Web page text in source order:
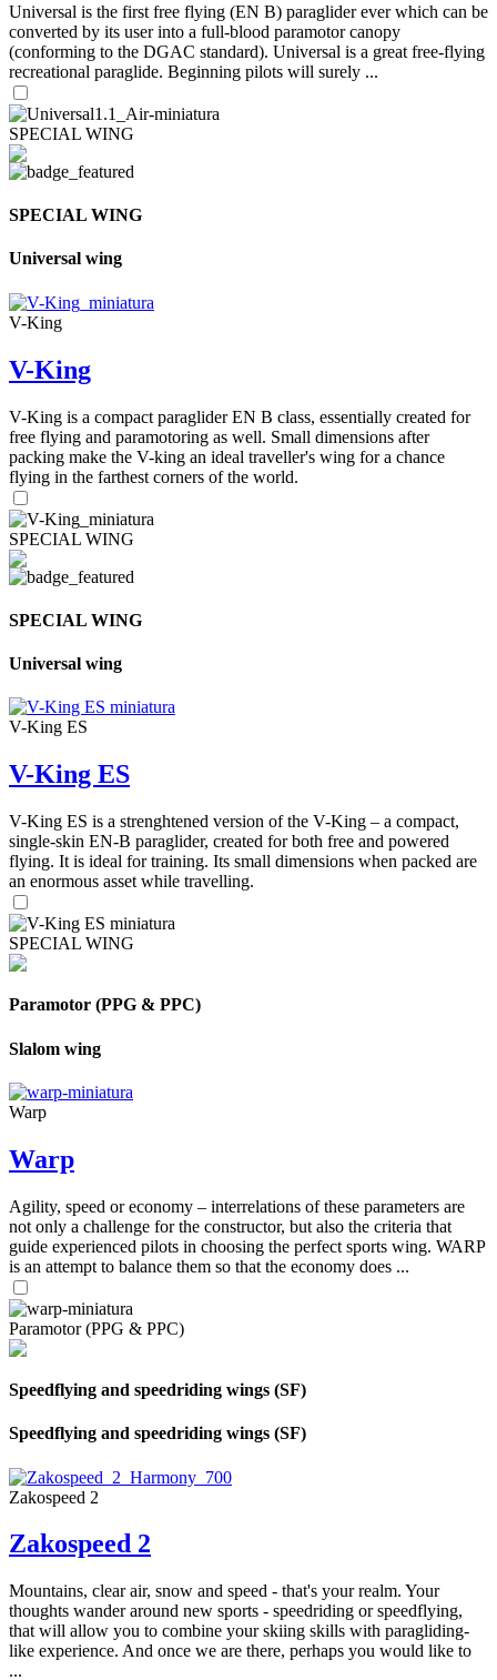
Universal is the first free flying (EN B) paraglider ever which can be
converted by its user into a full-blood paramotor canopy
(conforming to the DGAC standard). Universal is a great free-flying
recreational paraglide. Beginning pilots will surely ...
SPECIAL WING
SPECIAL WING
Universal wing
V-King
V-King
V-King is a compact paraglider EN B class, essentially created for
free flying and paramotoring as well. Small dimensions after
packing make the V-king an ideal traveller's wing for a chance
flying in the farthest corners of the world.
SPECIAL WING
SPECIAL WING
Universal wing
V-King ES
V-King ES
V-King ES is a strenghtened version of the V-King – a compact,
single-skin EN-B paraglider, created for both free and powered
flying. It is ideal for training. Its small dimensions when packed are
an enormous asset while travelling.
SPECIAL WING
Paramotor (PPG & PPC)
Slalom wing
Warp
Warp
Agility, speed or economy – interrelations of these parameters are
not only a challenge for the constructor, but also the criteria that
guide experienced pilots in choosing the perfect sports wing. WARP
is an attempt to balance them so that the economy does ...
Paramotor (PPG & PPC)
Speedflying and speedriding wings (SF)
Speedflying and speedriding wings (SF)
Zakospeed 2
Zakospeed 2
Mountains, clear air, snow and speed - that's your realm. Your
thoughts wander around new sports - speedriding or speedflying,
that will allow you to combine your skiing skills with paragliding-
like experience. And once we are there, perhaps you would like to
...